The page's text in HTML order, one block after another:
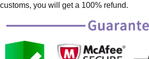
customs, you will get a 100% refund.